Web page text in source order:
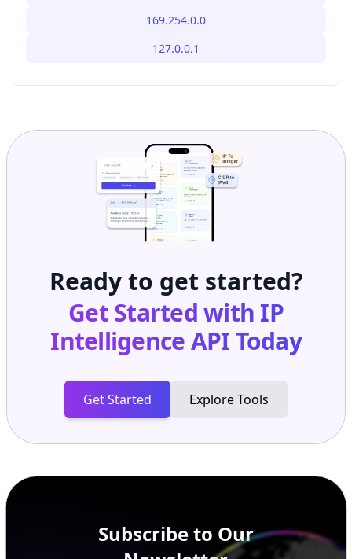
169.254.0.0
127.0.0.1
Ready to get started?
Get Started with IP
Intelligence APIToday
Get Started Explore Tools
Subscribe to Our